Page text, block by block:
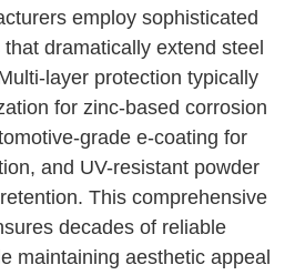
employ sophisticated
dramatically extend steel
layer protection typically
for zinc-based corrosion
grade e-coating for
and UV-resistant powder
This comprehensive
decades of reliable
maintaining aesthetic appeal